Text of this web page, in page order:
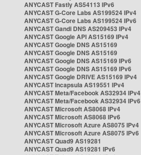
ANYCAST Fastly AS54113 IPv6
ANYCAST G-Core Labs AS199524 IPv4
ANYCAST G-Core Labs AS199524 IPv6
ANYCAST Gandi DNS AS209453 IPv4
ANYCAST Google API AS15169 IPv4
ANYCAST Google DNS AS15169
ANYCAST Google DNS AS15169
ANYCAST Google DNS AS15169 IPv6
ANYCAST Google DNS AS15169 IPv6
ANYCAST Google DRIVE AS15169 IPv4
ANYCAST Incapsula AS19551 IPv4
ANYCAST Meta/Facebook AS32934 IPv4
ANYCAST Meta/Facebook AS32934 IPv6
ANYCAST Microsoft AS8068 IPv4
ANYCAST Microsoft AS8068 IPv6
ANYCAST Microsoft Azure AS8075 IPv4
ANYCAST Microsoft Azure AS8075 IPv6
ANYCAST Quad9 AS19281
ANYCAST Quad9 AS19281 IPv6